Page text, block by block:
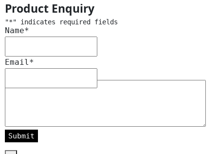
Product Enquiry
"*" indicates required fields
Name*
Email*